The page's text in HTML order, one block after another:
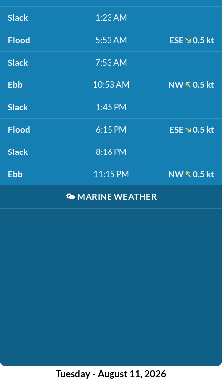
Slack 1:23 AM
Flood 5:53 AM ESE 0.5 kt
Slack 7:53 AM
Ebb 10:53 AM NW 0.5 kt
Slack 1:45 PM
Flood 6:15 PM ESE 0.5 kt
Slack 8:16 PM
Ebb 11:15 PM NW 0.5 kt
🌤️ MARINE WEATHER
Tuesday - August 11, 2026